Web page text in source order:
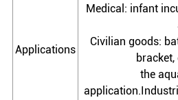
Applications
Medical: infant
Civilian goods:
bracket,
the